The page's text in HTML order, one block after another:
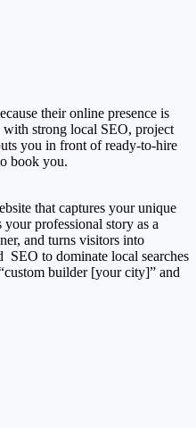
their online presence is
strong local SEO, project
you in front of ready-to-hire
book you.
that captures your unique
professional story as a
and turns visitors into
to dominate local searches
builder [your city]” and